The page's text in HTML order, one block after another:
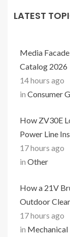
LATEST
Media
Catalog 2026
14 hours ago
in Consumer
How ZV30E
Power Line
17 hours ago
in Other
How a 21V
Outdoor
17 hours ago
in Mechanical